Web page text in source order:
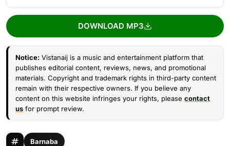
DOWNLOAD MP3
Notice: Vistanaij is a music and entertainment platform that
publishes editorial content, reviews, news, and promotional
materials. Copyright and trademark rights in third-party content
remain with their respective owners. If you believe any
content on this website infringes your rights, please contact
us for prompt review.
Barnaba